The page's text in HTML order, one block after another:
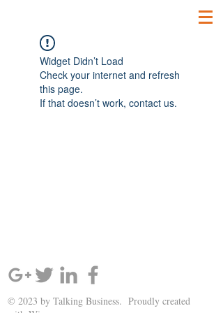
Widget Didn’t Load
Check your internet and refresh
this page.
If that doesn’t work, contact us.
© 2023 by Talking Business. Proudly created